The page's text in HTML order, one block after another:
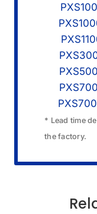
* Lead time
the factory.